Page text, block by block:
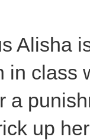
Alisha
in class
a
up